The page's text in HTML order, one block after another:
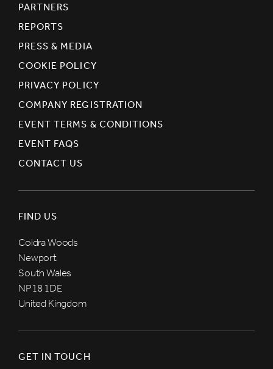
PARTNERS
REPORTS
PRESS & MEDIA
COOKIE POLICY
PRIVACY POLICY
COMPANY REGISTRATION
EVENT TERMS & CONDITIONS
EVENT FAQS
CONTACT US
FIND US
Coldra Woods
Newport
South Wales
NP18 1DE
United Kingdom
GET IN TOUCH